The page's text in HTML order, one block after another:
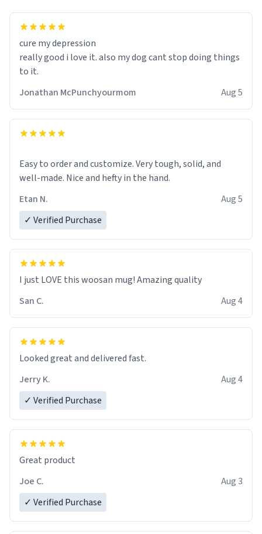
cure my depression
really good i love it. also my dog cant stop doing things
to it.
Jonathan McPunchyourmom
Aug 5
Easy to order and customize. Very tough, solid, and
well-made. Nice and hefty in the hand.
Etan N.
Aug 5
✓ Verified Purchase
I just LOVE this woosan mug! Amazing quality
San C.
Aug 4
Looked great and delivered fast.
Jerry K.
Aug 4
✓ Verified Purchase
Great product
Joe C.
Aug 3
✓ Verified Purchase